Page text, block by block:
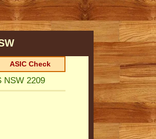
ASIC Check
NSW 2209